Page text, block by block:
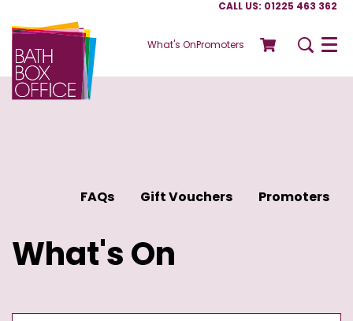
CALL US: 01225 463 362
What's OnPromoters Menu
FAQs Gift Vouchers Promoters
What's On